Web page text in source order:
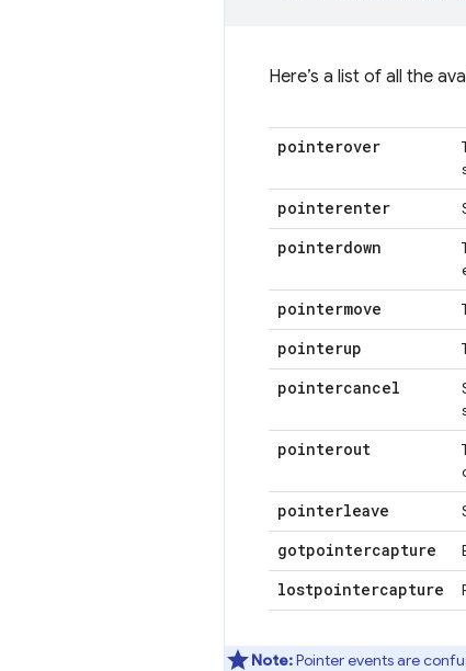
Here’s a list of all the
pointerover
pointerenter
pointerdown
pointermove
pointerup
pointercancel
pointerout
pointerleave
gotpointercapture
lostpointercapture
Note:Pointer events are